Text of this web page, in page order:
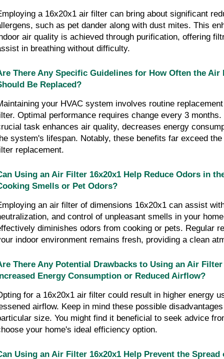
a 16x20x1 air filter can bring about significant
such as pet dander along with dust mites. This
air quality is achieved through purification, offering
in breathing without difficulty.
There Any Specific Guidelines for How Often the Air
Be Replaced?
your HVAC system involves routine
Optimal performance requires change every 3
task enhances air quality, decreases energy
system's lifespan. Notably, these benefits far exceed
replacement.
Using an Air Filter 16x20x1 Help Reduce Odors in
Smells or Pet Odors?
an air filter of dimensions 16x20x1 can assist
and control of unpleasant smells in your
diminishes odors from cooking or pets. Regular
indoor environment remains fresh, providing a clean
There Any Potential Drawbacks to Using an Air Filter
Energy Consumption or Reduced Airflow?
for a 16x20x1 air filter could result in higher energy
airflow. Keep in mind these possible
size. You might find it beneficial to seek advice
your home's ideal efficiency option.
Using an Air Filter 16x20x1 Help Prevent the Spread